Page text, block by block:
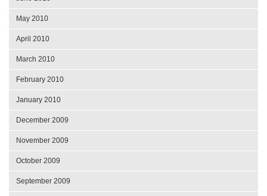
May 2010
April 2010
March 2010
February 2010
January 2010
December 2009
November 2009
October 2009
September 2009